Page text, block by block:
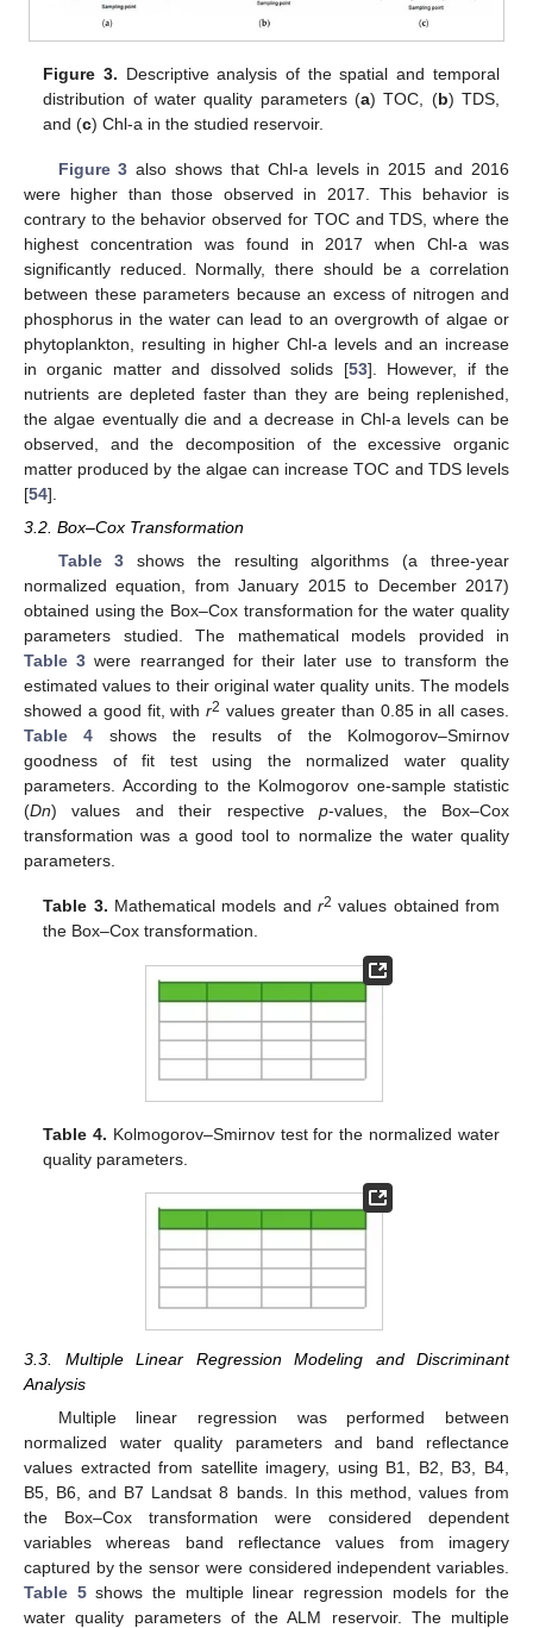
Figure 3. Descriptive analysis of the spatial and temporal
distribution of water quality parameters (a) TOC, (b) TDS,
and (c) Chl-a in the studied reservoir.
Figure 3 also shows that Chl-a levels in 2015 and 2016
were higher than those observed in 2017. This behavior is
contrary to the behavior observed for TOC and TDS, where the
highest concentration was found in 2017 when Chl-a was
significantly reduced. Normally, there should be a correlation
between these parameters because an excess of nitrogen and
phosphorus in the water can lead to an overgrowth of algae or
phytoplankton, resulting in higher Chl-a levels and an increase
in organic matter and dissolved solids [53]. However, if the
nutrients are depleted faster than they are being replenished,
the algae eventually die and a decrease in Chl-a levels can be
observed, and the decomposition of the excessive organic
matter produced by the algae can increase TOC and TDS levels
[54].
3.2. Box–Cox Transformation
Table 3 shows the resulting algorithms (a three-year
normalized equation, from January 2015 to December 2017)
obtained using the Box–Cox transformation for the water quality
parameters studied. The mathematical models provided in
Table 3 were rearranged for their later use to transform the
estimated values to their original water quality units. The models
showed a good fit, withr2 values greater than 0.85 in all cases.
Table 4 shows the results of the Kolmogorov–Smirnov
goodness of fit test using the normalized water quality
parameters. According to the Kolmogorov one-sample statistic
(Dn) values and their respectivep-values, the Box–Cox
transformation was a good tool to normalize the water quality
parameters.
Table 3. Mathematical models and r2 values obtained from
the Box–Cox transformation.
Table 4. Kolmogorov–Smirnov test for the normalized water
quality parameters.
3.3. Multiple Linear Regression Modeling and Discriminant
Analysis
Multiple linear regression was performed between
normalized water quality parameters and band reflectance
values extracted from satellite imagery, using B1, B2, B3, B4,
B5, B6, and B7 Landsat 8 bands. In this method, values from
the Box–Cox transformation were considered dependent
variables whereas band reflectance values from imagery
captured by the sensor were considered independent variables.
Table 5shows the multiple linear regression models for the
water quality parameters of the ALM reservoir. The multiple